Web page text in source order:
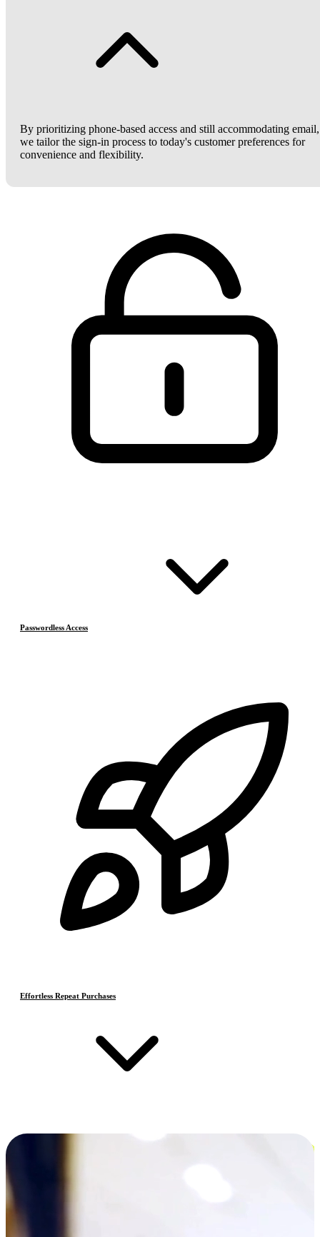
By prioritizing phone-based access and still accommodating email,
we tailor the sign-in process to today's customer preferences for
convenience and flexibility.
Passwordless Access
Effortless Repeat Purchases